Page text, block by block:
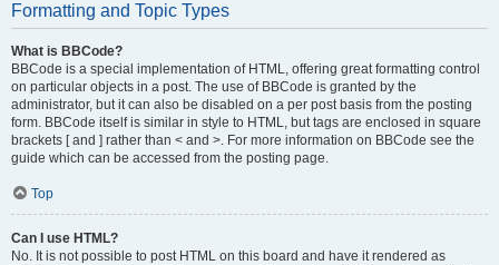
Formatting and Topic Types
What is BBCode?
BBCode is a special implementation of HTML, offering great formatting control
on particular objects in a post. The use of BBCode is granted by the
administrator, but it can also be disabled on a per post basis from the posting
form. BBCode itself is similar in style to HTML, but tags are enclosed in square
brackets [ and ] rather than < and >. For more information on BBCode see the
guide which can be accessed from the posting page.
Top
Can I use HTML?
No. It is not possible to post HTML on this board and have it rendered as